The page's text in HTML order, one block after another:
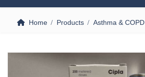
Home Products Asthma & COPD